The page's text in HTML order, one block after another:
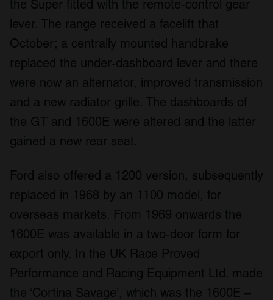
the Super fitted with the remote-control gear
lever. The range received a facelift that
October; a centrally mounted handbrake
replaced the under-dashboard lever and there
were now an alternator, improved transmission
and a new radiator grille. The dashboards of
the GT and 1600E were altered and the latter
gained a new rear seat.
Ford also offered a 1200 version, subsequently
replaced in 1968 by an 1100 model, for
overseas markets. From 1969 onwards the
1600E was available in a two-door form for
export only. In the UK Race Proved
Performance and Racing Equipment Ltd. made
the ‘Cortina Savage’, which was the 1600E –